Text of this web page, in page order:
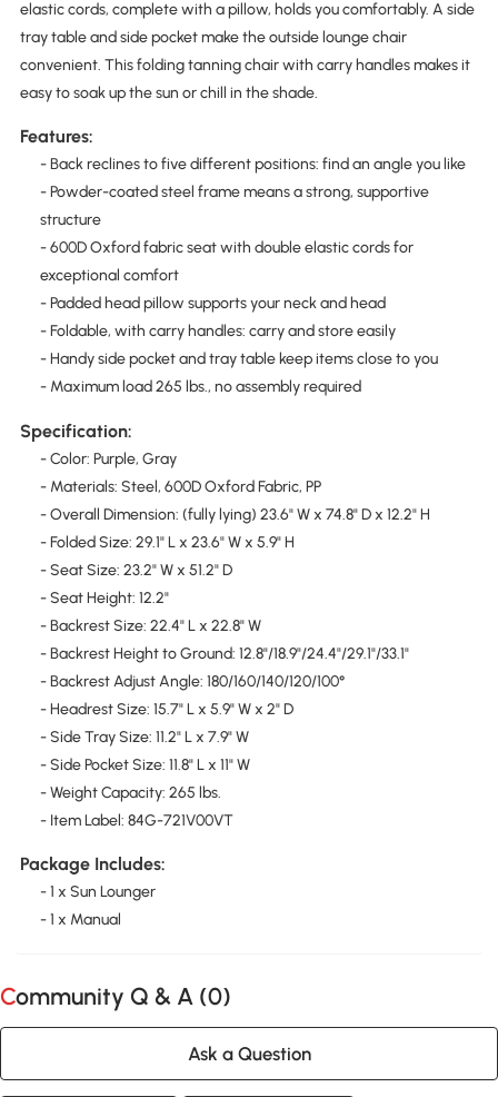
elastic cords, complete with a pillow, holds you comfortably. A side
tray table and side pocket make the outside lounge chair
convenient. This folding tanning chair with carry handles makes it
easy to soak up the sun or chill in the shade.
Features:
- Back reclines to five different positions: find an angle you like
- Powder-coated steel frame means a strong, supportive
structure
- 600D Oxford fabric seat with double elastic cords for
exceptional comfort
- Padded head pillow supports your neck and head
- Foldable, with carry handles: carry and store easily
- Handy side pocket and tray table keep items close to you
- Maximum load 265 lbs., no assembly required
Specification:
- Color: Purple, Gray
- Materials: Steel, 600D Oxford Fabric, PP
- Overall Dimension: (fully lying) 23.6" W x 74.8" D x 12.2" H
- Folded Size: 29.1" L x 23.6" W x 5.9" H
- Seat Size: 23.2" W x 51.2" D
- Seat Height: 12.2"
- Backrest Size: 22.4" L x 22.8" W
- Backrest Height to Ground: 12.8"/18.9"/24.4"/29.1"/33.1"
- Backrest Adjust Angle: 180/160/140/120/100°
- Headrest Size: 15.7" L x 5.9" W x 2" D
- Side Tray Size: 11.2" L x 7.9" W
- Side Pocket Size: 11.8" L x 11" W
- Weight Capacity: 265 lbs.
- Item Label: 84G-721V00VT
Package Includes:
- 1 x Sun Lounger
- 1 x Manual
Community Q & A (0)
Ask a Question